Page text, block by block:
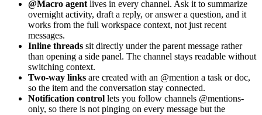
@Macro agent lives in every channel. Ask it to summarize
overnight activity, draft a reply, or answer a question, and it
works from the full workspace context, not just recent
messages.
Inline threads sit directly under the parent message rather
than opening a side panel. The channel stays readable without
switching context.
Two-way links are created with an @mention a task or doc,
so the item and the conversation stay connected.
Notification control lets you follow channels @mentions-
only, so there is not pinging on every message but the